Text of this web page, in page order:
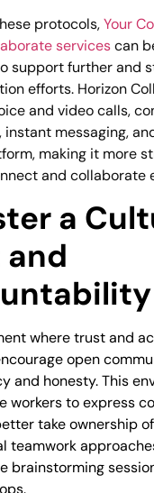
protocols,Your
servicescan
support further and
efforts. Horizon
and video calls,
messaging,
making it more
and collaborate
a
and
where trust and
open
and honesty. This
workers to express
take ownership
teamwork
brainstorming